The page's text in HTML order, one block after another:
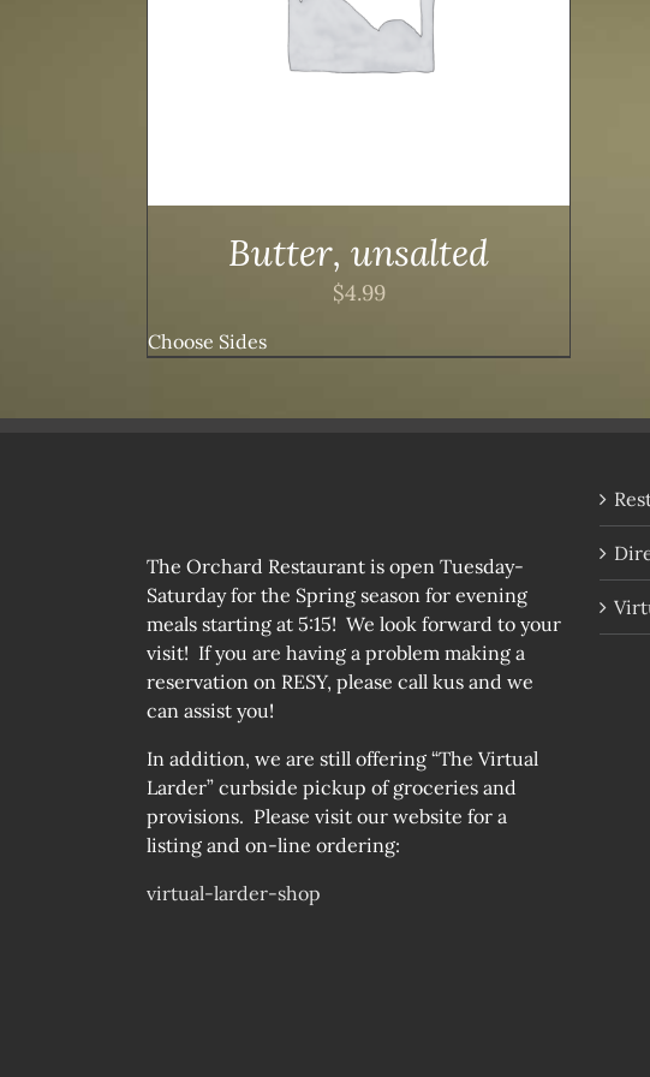
Butter, unsalted
$4.99
Choose Sides
The Orchard Restaurant is open Tuesday-
Saturday for the Spring season for evening
meals starting at 5:15! We look forward to your
visit! If you are having a problem making a
reservation on RESY, please call kus and we
can assist you!
In addition, we are still offering “The Virtual
Larder” curbside pickup of groceries and
provisions. Please visit our website for a
listing and on-line ordering:
virtual-larder-shop